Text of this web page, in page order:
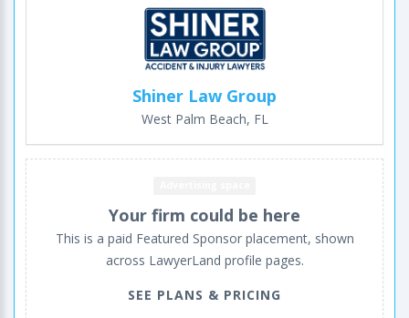
Shiner Law Group
West Palm Beach, FL
Your firm could be here
This is a paid Featured Sponsor placement, shown
across LawyerLand profile pages.
SEE PLANS & PRICING